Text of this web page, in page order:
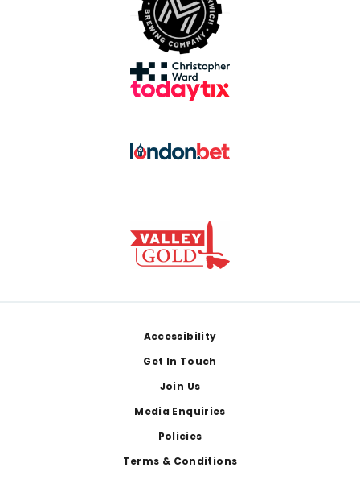
Accessibility
Get In Touch
Join Us
Media Enquiries
Policies
Terms & Conditions